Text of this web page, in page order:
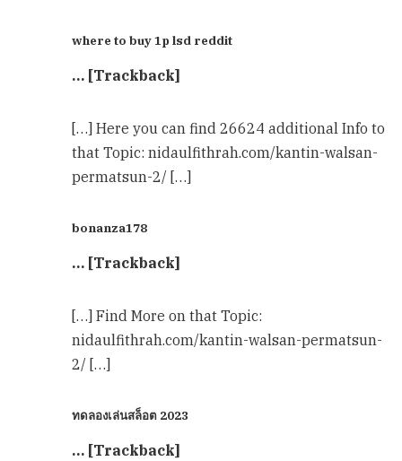
where to buy 1p lsd reddit
… [Trackback]
[…] Here you can find 26624 additional Info to
that Topic: nidaulfithrah.com/kantin-walsan-
permatsun-2/ […]
bonanza178
… [Trackback]
[…] Find More on that Topic:
nidaulfithrah.com/kantin-walsan-permatsun-
2/ […]
ทดลองเล่นสล็อต 2023
… [Trackback]